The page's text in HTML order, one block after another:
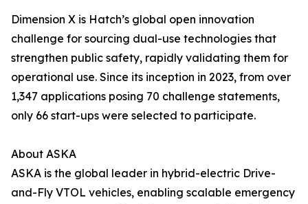
Dimension X is Hatch’s global open innovation
challenge for sourcing dual-use technologies that
strengthen public safety, rapidly validating them for
operational use. Since its inception in 2023, from over
1,347 applications posing 70 challenge statements,
only 66 start-ups were selected to participate.
About ASKA
ASKA is the global leader in hybrid-electric Drive-
and-Fly VTOL vehicles, enabling scalable emergency